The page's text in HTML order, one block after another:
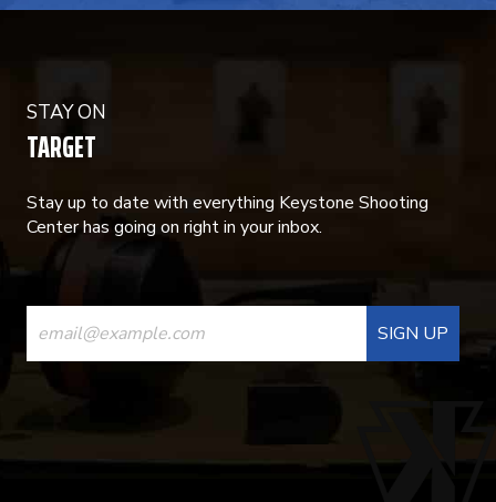
STAY ON
TARGET
Stay up to date with everything Keystone Shooting
Center has going on right in your inbox.
CONSTANT
CONTACT
USE.